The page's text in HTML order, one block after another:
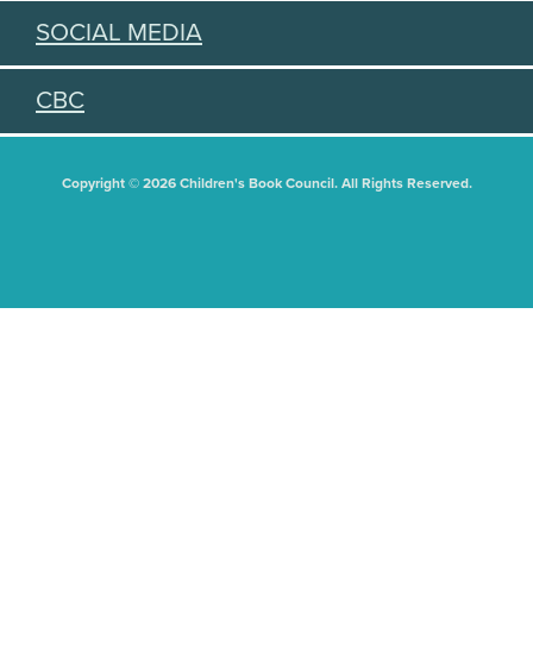
SOCIAL MEDIA
CBC
Copyright © 2026 Children's Book Council. All Rights Reserved.